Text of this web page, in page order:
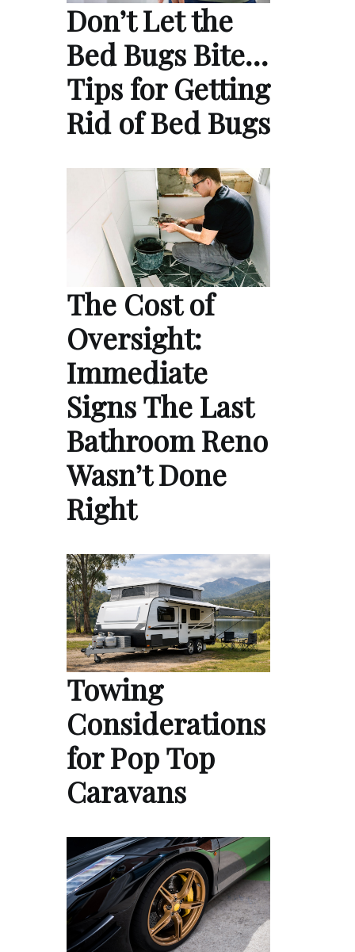
Don’t Let the
Bed Bugs Bite…
Tips for Getting
Rid of Bed Bugs
The Cost of
Oversight:
Immediate
Signs The Last
Bathroom Reno
Wasn’t Done
Right
Towing
Considerations
for Pop Top
Caravans